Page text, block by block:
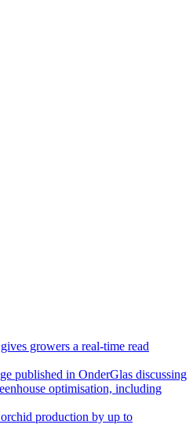
growers a real-time read
published in OnderGlas discussing
optimisation, including
production by up to